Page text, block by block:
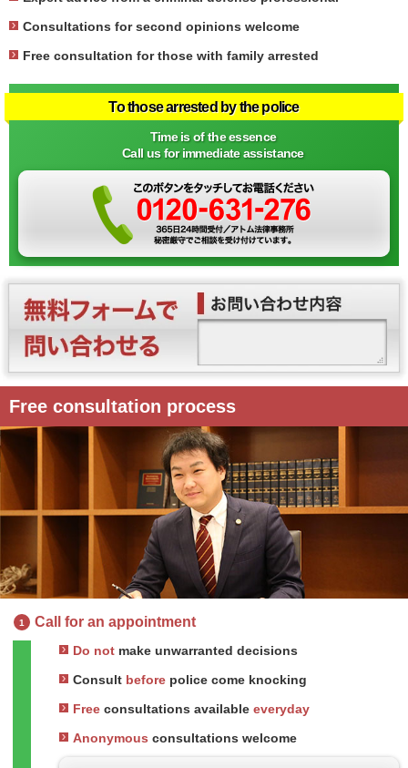
Consultations for second opinions welcome
Free consultation for those with family arrested
To those arrested by the police
Time is of the essence
Call us for immediate assistance
Free consultation process
1 Call for an appointment
Do not make unwarranted decisions
Consult before police come knocking
Free consultations available everyday
Anonymous consultations welcome